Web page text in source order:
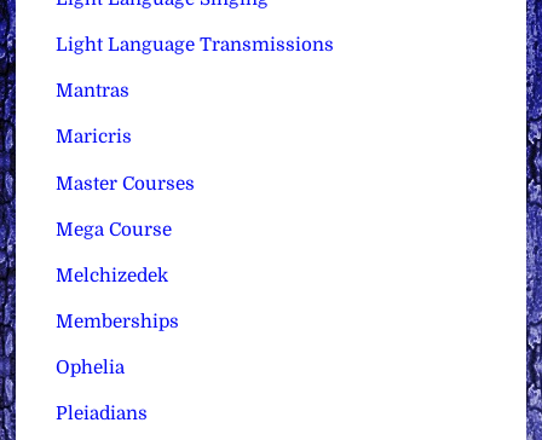
Light Language Transmissions
Mantras
Maricris
Master Courses
Mega Course
Melchizedek
Memberships
Ophelia
Pleiadians